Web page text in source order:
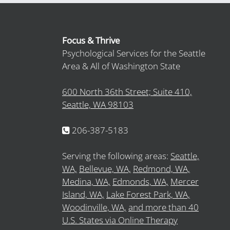
Focus & Thrive
Psychological Services for the Seattle
Area & All of Washington State
600 North 36th Street; Suite 410,
Seattle, WA 98103
206-387-5183
Serving the following areas: Seattle,
WA, Bellevue, WA, Redmond, WA,
Medina, WA, Edmonds, WA, Mercer
Island, WA, Lake Forest Park, WA,
Woodinville, WA, and more than 40
U.S. States via Online Therapy